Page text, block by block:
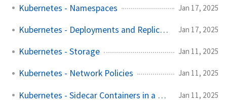
Kubernetes - Namespaces Jan 17, 2025
Kubernetes - Deployments and ReplicaSets Jan 17, 2025
Kubernetes - Storage Jan 11, 2025
Kubernetes - Network Policies Jan 11, 2025
Kubernetes - Sidecar Containers in a Pod Jan 11, 2025